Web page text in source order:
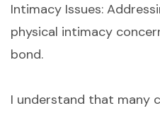
Intimacy Issues:
physical intimacy
bond.
I understand that many